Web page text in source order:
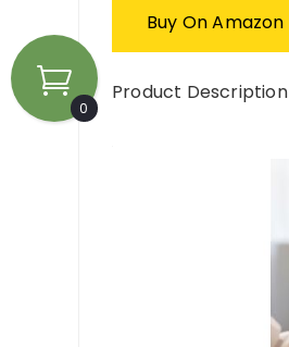
Buy On Amazon
Product Description
0